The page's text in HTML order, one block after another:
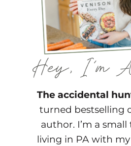
The accidental
turned bestselling
author. I’m a
living in PA with